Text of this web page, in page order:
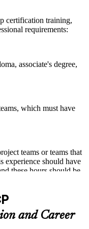
Instructor-led
expertise
and practical activities
doubts, and participate
concepts at work,
professionals seeking
training, onsite training,
stay on track
support may be
certification training,
requirements:
associate's degree,
which must have
teams or teams that
experience should have
these hours should be
project experience
and Career